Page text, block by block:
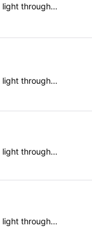
light through…
light through…
light through…
light through…